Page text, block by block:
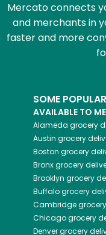
Mercato connects
and merchants in
faster and more
SOME
AVAILABLE TO
Alameda grocery
Austin grocery
Boston grocery
Bronxgrocery
Brooklyn grocery
Buffalogrocery
Cambridge
Chicagogrocery
Denvergrocery